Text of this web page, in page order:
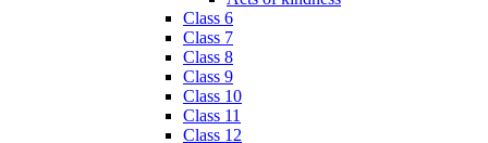
Class 6
Class 7
Class 8
Class 9
Class 10
Class 11
Class 12